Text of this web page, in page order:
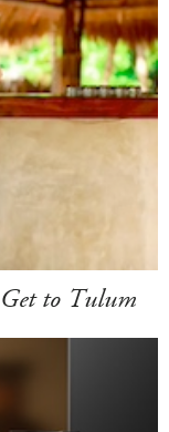
to Tulum